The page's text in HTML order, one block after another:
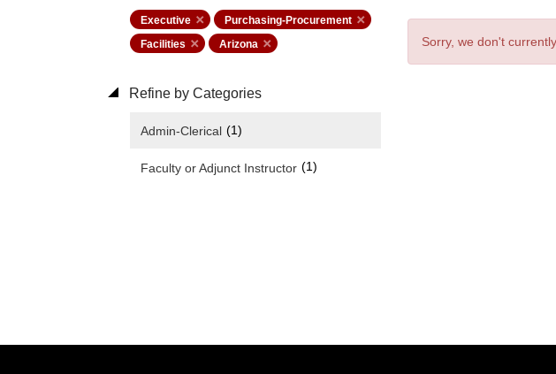
Executive
Purchasing-Procurement
Facilities
Arizona
Refine by Categories
Admin-Clerical (1)
Faculty or Adjunct Instructor (1)
Sorry, we don't